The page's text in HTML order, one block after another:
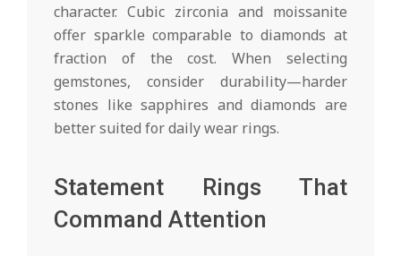
character. Cubic zirconia and moissanite
offer sparkle comparable to diamonds at
fraction of the cost. When selecting
gemstones, consider durability—harder
stones like sapphires and diamonds are
better suited for daily wear rings.
Statement Rings That
Command Attention